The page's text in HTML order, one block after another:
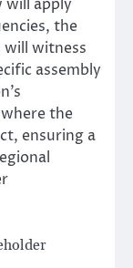
will apply
the
will witness
assembly
the
ensuring a